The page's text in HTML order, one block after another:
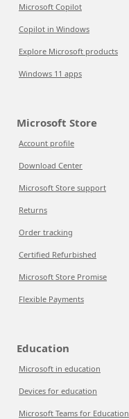
Microsoft Copilot
Copilot in Windows
Explore Microsoft products
Windows 11 apps
Microsoft Store
Account profile
Download Center
Microsoft Store support
Returns
Order tracking
Certified Refurbished
Microsoft Store Promise
Flexible Payments
Education
Microsoft in education
Devices for education
Microsoft Teams for Education